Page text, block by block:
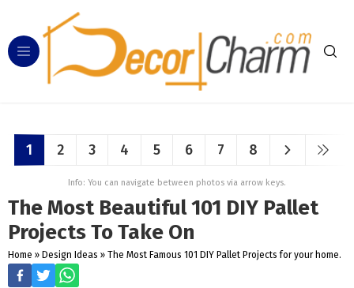
1 2 3 4 5 6 7 8
Info: You can navigate between photos via arrow keys.
The Most Beautiful 101 DIY Pallet
Projects To Take On
Home » Design Ideas » The Most Famous 101 DIY Pallet Projects for your home.